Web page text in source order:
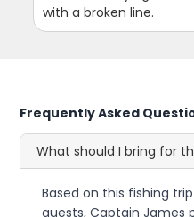
with a broken line.
Frequently Asked
What should I bring for
Based on this fishing
guests, Captain James